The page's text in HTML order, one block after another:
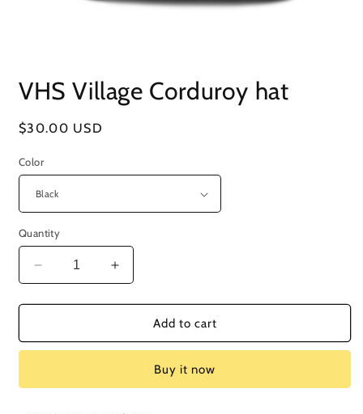
1
in
VHS Village Corduroy hat
Regular
$30.00 USD
Color
Quantity
Decrease
quantity
for
Village
Increase
quantity
for
Village
Add to cart
Buy it now